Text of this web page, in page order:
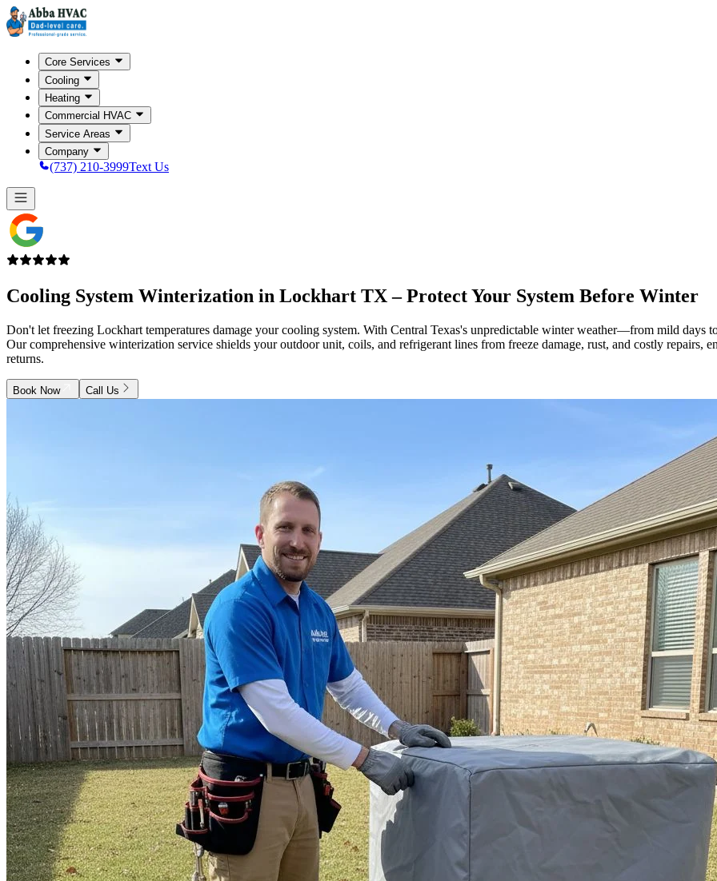
Core Services
Cooling
Heating
Commercial HVAC
Service Areas
Company
(737) 210-3999Text Us
Cooling System Winterization in Lockhart TX– Protect Your System Before Winter
Don't let freezing Lockhart temperatures damage your cooling system. With Central Texas's unpredictable winter weather—from mild days
Our comprehensive winterization service shields your outdoor unit, coils, and refrigerant lines from freeze damage, rust, and costly repairs,
returns.
Book Now Call Us